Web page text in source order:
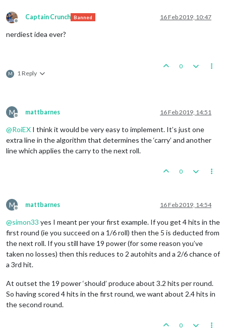
Offline
Captain Crunch Banned 16 Feb 2019, 10:47
nerdiest idea ever?
M 1 Reply
0
M
Offline
mattbarnes 16 Feb 2019, 14:51
@RoiEX I think it would be very easy to implement. It’s just one
extra line in the algorithm that determines the ‘carry’ and another
line which applies the carry to the next roll.
0
M
Offline
mattbarnes 16 Feb 2019, 14:54
@simon33 yes I meant per your first example. If you get 4 hits in the
first round (ie you succeed on a 1/6 roll) then the 5 is deducted from
the next roll. If you still have 19 power (for some reason you’ve
taken no losses) then this reduces to 2 autohits and a 2/6 chance of
a 3rd hit.
At outset the 19 power ‘should’ produce about 3.2 hits per round.
So having scored 4 hits in the first round, we want about 2.4 hits in
the second round.
0